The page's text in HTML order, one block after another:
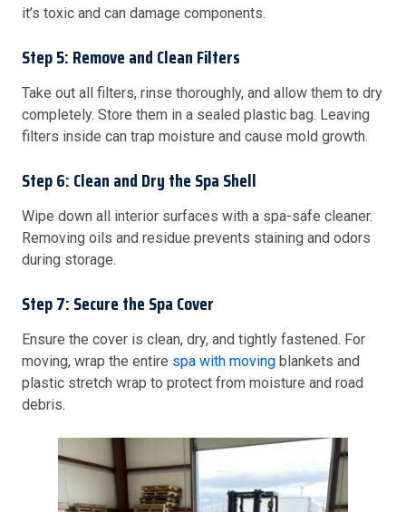
it’s toxic and can damage components.
Step 5: Remove and Clean Filters
Take out all filters, rinse thoroughly, and allow them to dry
completely. Store them in a sealed plastic bag. Leaving
filters inside can trap moisture and cause mold growth.
Step 6: Clean and Dry the Spa Shell
Wipe down all interior surfaces with a spa-safe cleaner.
Removing oils and residue prevents staining and odors
during storage.
Step 7: Secure the Spa Cover
Ensure the cover is clean, dry, and tightly fastened. For
moving, wrap the entire spa with moving blankets and
plastic stretch wrap to protect from moisture and road
debris.